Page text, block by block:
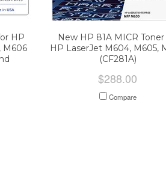
HP
M606
New HP 81A MICR
HP LaserJet M604, M605,
(CF281A)
$288.00
Compare